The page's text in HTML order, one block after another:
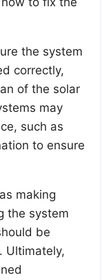
the system
correctly,
of the solar
may
such as
to ensure
making
the system
be
Ultimately,